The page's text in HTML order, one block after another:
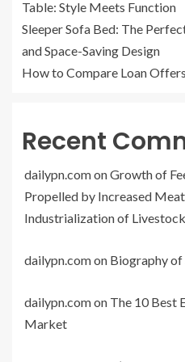
Table: Style Meets Function
Sleeper Sofa Bed: The
and Space-Saving Design
How to Compare Loan
Recent
dailypn.comonGrowth of
Propelled by Increased
Industrialization of Livestock
dailypn.comon Biography of
dailypn.comon The 10 Best
Market